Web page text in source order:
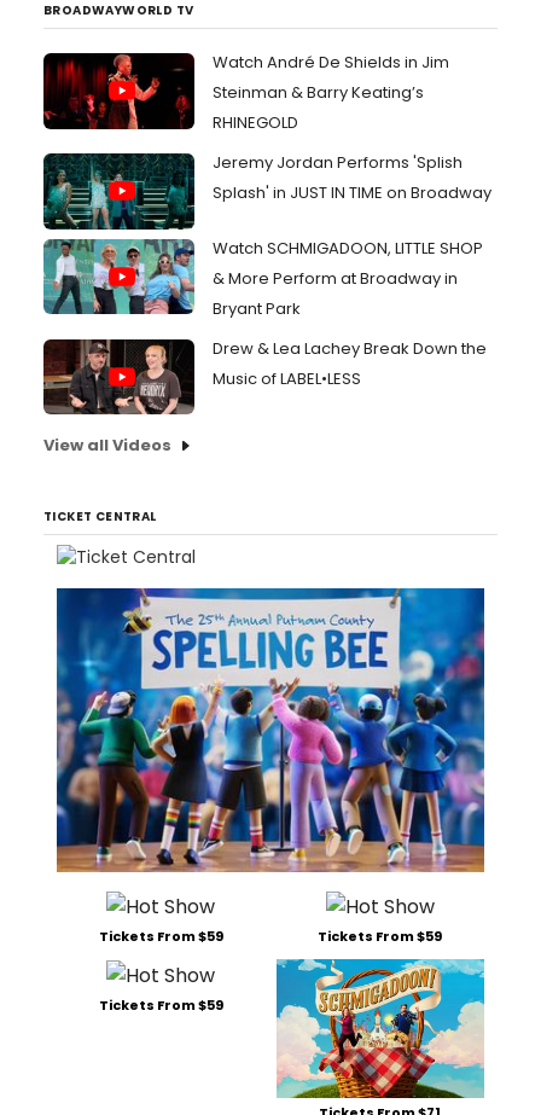
BROADWAYWORLD TV
Watch André De Shields in Jim
Steinman & Barry Keating’s
RHINEGOLD
Jeremy Jordan Performs 'Splish
Splash' in JUST IN TIME on Broadway
Watch SCHMIGADOON, LITTLE SHOP
& More Perform at Broadway in
Bryant Park
Drew & Lea Lachey Break Down the
Music of LABEL•LESS
View all Videos
TICKET CENTRAL
Tickets From $59 Tickets From $59
Tickets From $59